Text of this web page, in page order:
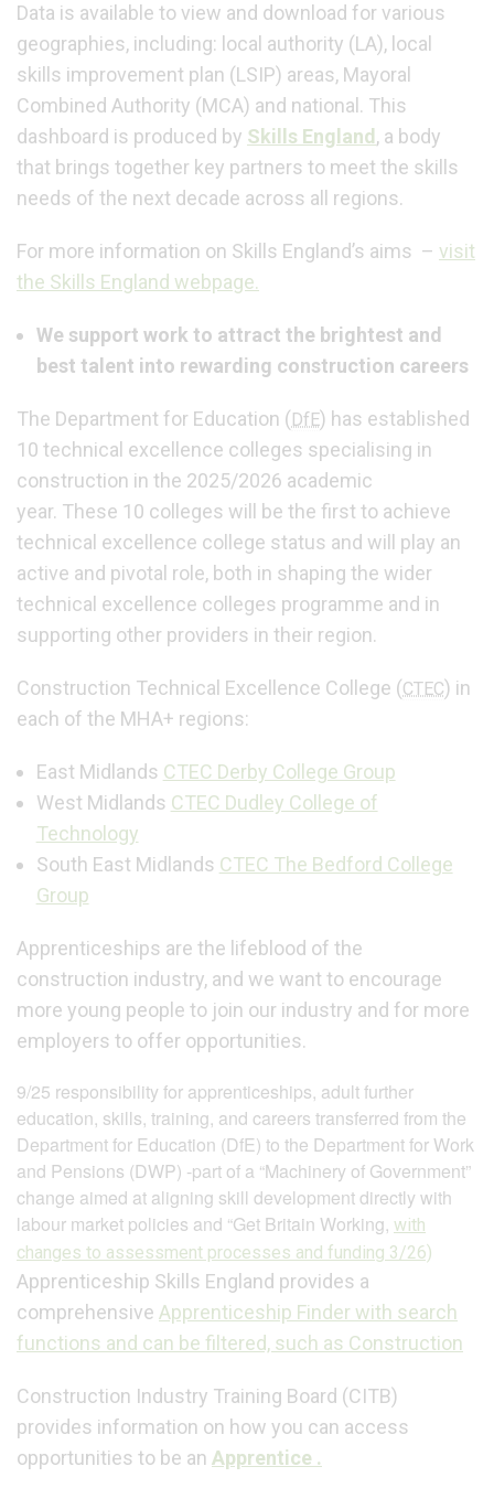
Data is available to view and download for various
geographies, including: local authority (LA), local
skills improvement plan (LSIP) areas, Mayoral
Combined Authority (MCA) and national. This
dashboard is produced by Skills England , a body
that brings together key partners to meet the skills
needs of the next decade across all regions.
For more information on Skills England’s aims – visit
the Skills England webpage.
We support work to attract the brightest and
best talent into rewarding construction careers
The Department for Education ( DfE) has established
10 technical excellence colleges specialising in
construction in the 2025/2026 academic
year. These 10 colleges will be the first to achieve
technical excellence college status and will play an
active and pivotal role, both in shaping the wider
technical excellence colleges programme and in
supporting other providers in their region.
Construction Technical Excellence College (CTEC) in
each of the MHA+ regions:
East Midlands CTEC Derby College Group
West Midlands CTEC Dudley College of
Technology
South East Midlands CTEC The Bedford College
Group
Apprenticeships are the lifeblood of the
construction industry, and we want to encourage
more young people to join our industry and for more
employers to offer opportunities.
9/25 responsibility for apprenticeships, adult further
education, skills, training, and careers transferred from the
Department for Education (DfE) to the Department for Work
and Pensions (DWP) -part of a “Machinery of Government”
change aimed at aligning skill development directly with
labour market policies and “Get Britain Working, with
changes to assessment processes and funding 3/26)
Apprenticeship Skills England provides a
comprehensive Apprenticeship Finder with search
functions and can be filtered, such as Construction
Construction Industry Training Board (CITB)
provides information on how you can access
opportunities to be an Apprentice .